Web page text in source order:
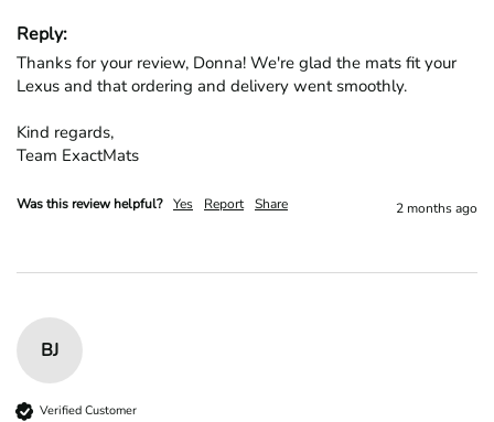
Reply:
Thanks for your review, Donna! We're glad the mats fit your
Lexus and that ordering and delivery went smoothly.
Kind regards,
Team ExactMats
Was this review helpful? Yes Report Share 2 months ago
BJ
Verified Customer